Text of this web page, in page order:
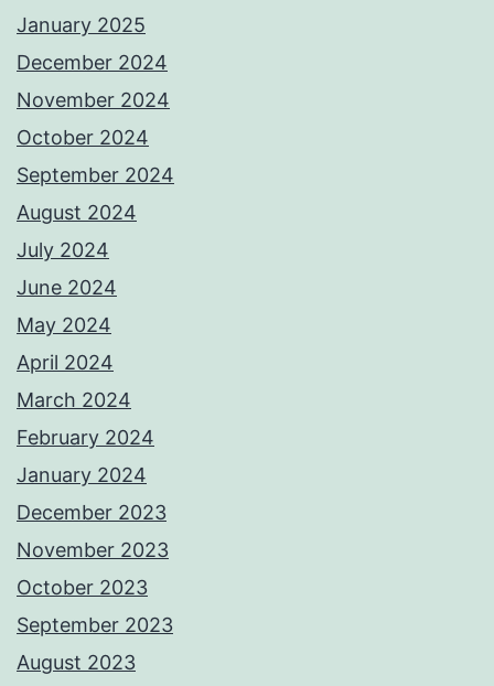
January 2025
December 2024
November 2024
October 2024
September 2024
August 2024
July 2024
June 2024
May 2024
April 2024
March 2024
February 2024
January 2024
December 2023
November 2023
October 2023
September 2023
August 2023